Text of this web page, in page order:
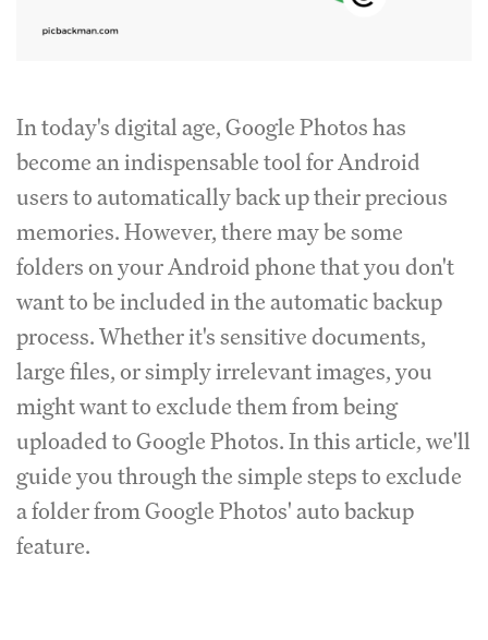
In today's digital age, Google Photos has
become an indispensable tool for Android
users to automatically back up their precious
memories. However, there may be some
folders on your Android phone that you don't
want to be included in the automatic backup
process. Whether it's sensitive documents,
large files, or simply irrelevant images, you
might want to exclude them from being
uploaded to Google Photos. In this article, we'll
guide you through the simple steps to exclude
a folder from Google Photos' auto backup
feature.